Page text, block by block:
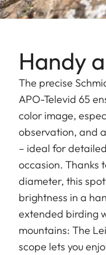
Handy
The precise
APO-Televid 65
color image,
observation, and
– ideal for
occasion. Thanks
diameter, this
brightness in a
extended birding
mountains: The
scope lets you